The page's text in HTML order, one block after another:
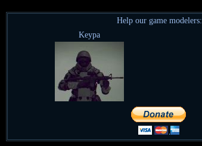
Help our game modelers:
Keypa